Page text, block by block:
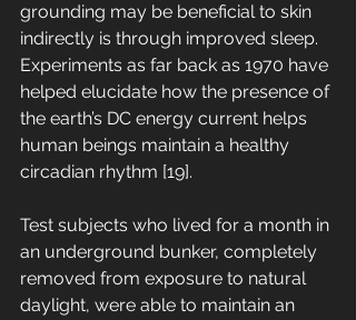
grounding may be beneficial to skin
indirectly is through improved sleep.
Experiments as far back as 1970 have
helped elucidate how the presence of
the earth’s DC energy current helps
human beings maintain a healthy
circadian rhythm [19].
Test subjects who lived for a month in
an underground bunker, completely
removed from exposure to natural
daylight, were able to maintain an